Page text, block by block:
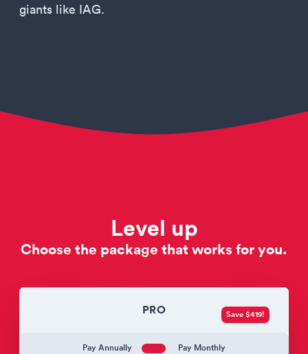
giants like IAG.
Level up
Choose the package that works for you.
PRO
Pay Annually Pay Monthly
Save $419!